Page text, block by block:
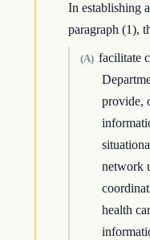
In establishing
paragraph (1),
(A) facilitate
provide,
network
health